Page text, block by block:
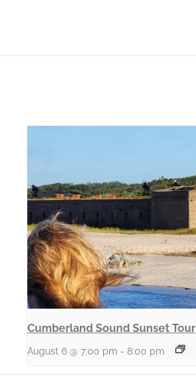
Cumberland Sound Sunset Tour
August 6 @ 7:00 pm - 8:00 pm